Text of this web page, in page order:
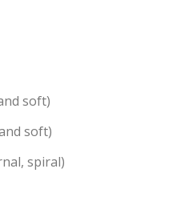
soft)
soft)
spiral)